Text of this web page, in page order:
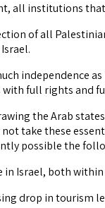
all institutions
of all
independence
with full rights and
the Arab
take these
possible the
in Israel, both
drop in tourism